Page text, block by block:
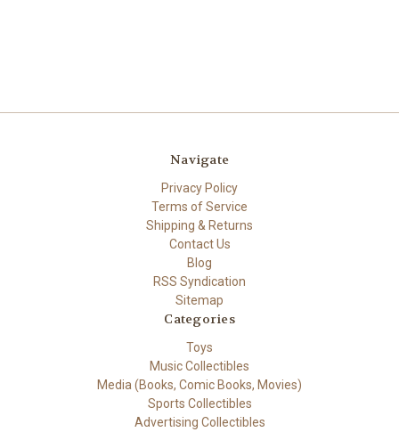
Navigate
Privacy Policy
Terms of Service
Shipping & Returns
Contact Us
Blog
RSS Syndication
Sitemap
Categories
Toys
Music Collectibles
Media (Books, Comic Books, Movies)
Sports Collectibles
Advertising Collectibles